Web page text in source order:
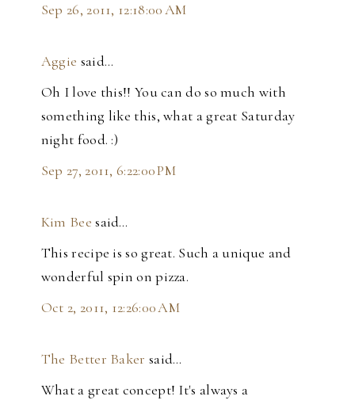
Sep 26, 2011, 12:18:00 AM
Aggie said…
Oh I love this!! You can do so much with
something like this, what a great Saturday
night food. :)
Sep 27, 2011, 6:22:00 PM
Kim Bee said…
This recipe is so great. Such a unique and
wonderful spin on pizza.
Oct 2, 2011, 12:26:00 AM
The Better Baker said…
What a great concept! It's always a